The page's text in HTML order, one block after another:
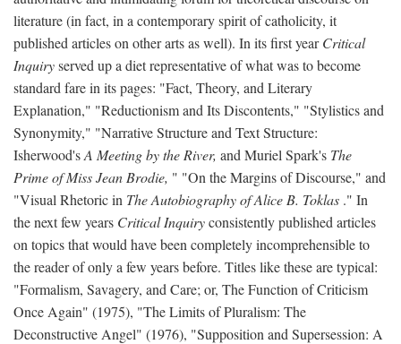
literature (in fact, in a contemporary spirit of catholicity, it
published articles on other arts as well). In its first yearCritical
Inquiryserved up a diet representative of what was to become
standard fare in its pages: "Fact, Theory, and Literary
Explanation," "Reductionism and Its Discontents," "Stylistics and
Synonymity," "Narrative Structure and Text Structure:
Isherwood'sA Meeting by the River, and Muriel Spark's The
Prime of Miss Jean Brodie, " "On the Margins of Discourse," and
"Visual Rhetoric in The Autobiography of Alice B. Toklas ." In
the next few years Critical Inquiryconsistently published articles
on topics that would have been completely incomprehensible to
the reader of only a few years before. Titles like these are typical:
"Formalism, Savagery, and Care; or, The Function of Criticism
Once Again" (1975), "The Limits of Pluralism: The
Deconstructive Angel" (1976), "Supposition and Supersession: A